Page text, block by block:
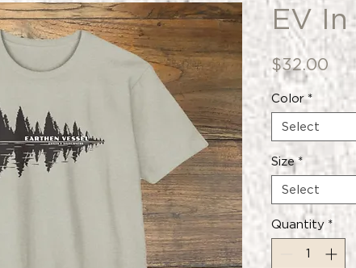
EV In
$32.00
Color *
Select
Size *
Select
Quantity *